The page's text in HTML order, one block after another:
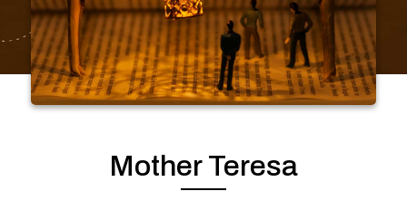
Mother Teresa